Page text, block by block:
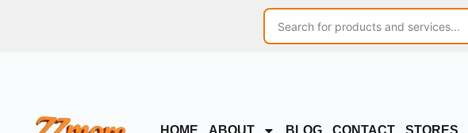
HOME ABOUT BLOG CONTACT STORES